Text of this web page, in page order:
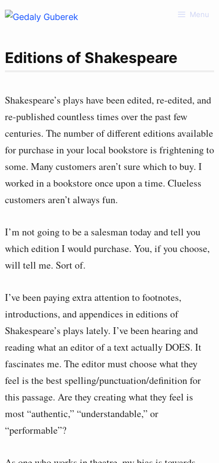
Skip
Menu
Editions of Shakespeare
Shakespeare’s plays have been edited, re-edited, and
re-published countless times over the past few
centuries. The number of different editions available
for purchase in your local bookstore is frightening to
some. Many customers aren’t sure which to buy. I
worked in a bookstore once upon a time. Clueless
customers aren’t always fun.
I’m not going to be a salesman today and tell you
which edition I would purchase. You, if you choose,
will tell me. Sort of.
I’ve been paying extra attention to footnotes,
introductions, and appendices in editions of
Shakespeare’s plays lately. I’ve been hearing and
reading what an editor of a text actually DOES. It
fascinates me. The editor must choose what they
feel is the best spelling/punctuation/definition for
this passage. Are they creating what they feel is
most “authentic,” “understandable,” or
“performable”?